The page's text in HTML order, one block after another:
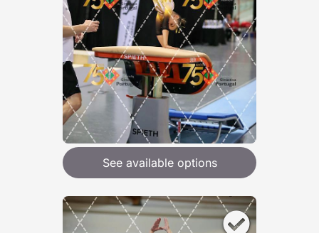
See available options